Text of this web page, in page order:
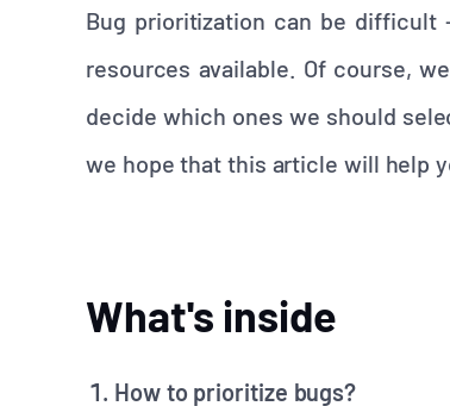
Bug prioritization can be
resources available. Of course,
decide which ones we should
we hope that this article will help
What's inside
How to prioritize bugs?